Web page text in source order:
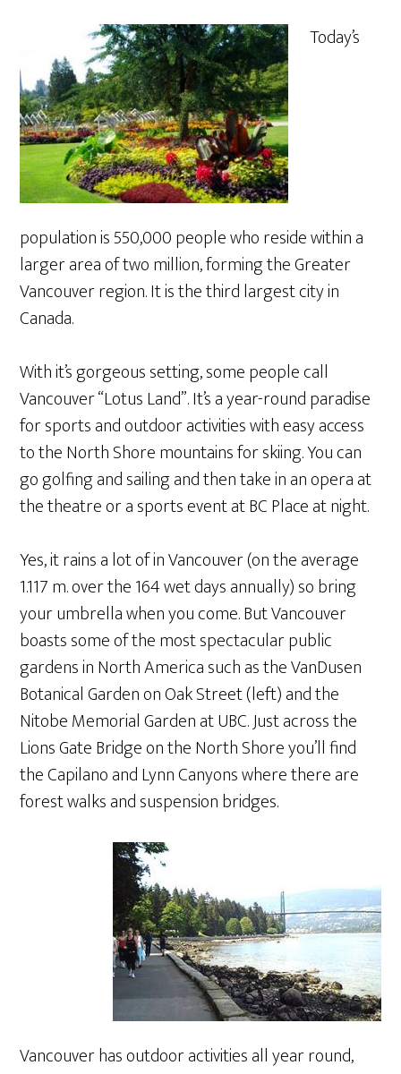
Today’s
population is 550,000 people who reside within a
larger area of two million, forming the Greater
Vancouver region. It is the third largest city in
Canada.
With it’s gorgeous setting, some people call
Vancouver “Lotus Land”. It’s a year-round paradise
for sports and outdoor activities with easy access
to the North Shore mountains for skiing. You can
go golfing and sailing and then take in an opera at
the theatre or a sports event at BC Place at night.
Yes, it rains a lot of in Vancouver (on the average
1.117 m. over the 164 wet days annually) so bring
your umbrella when you come. But Vancouver
boasts some of the most spectacular public
gardens in North America such as the VanDusen
Botanical Garden on Oak Street (left) and the
Nitobe Memorial Garden at UBC. Just across the
Lions Gate Bridge on the North Shore you’ll find
the Capilano and Lynn Canyons where there are
forest walks and suspension bridges.
Vancouver has outdoor activities all year round,